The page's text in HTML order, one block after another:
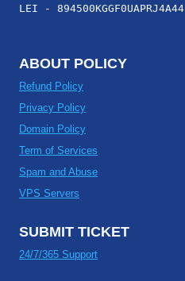
LEI - 894500KGGF0UAPRJ4A44
ABOUT POLICY
Refund Policy
Privacy Policy
Domain Policy
Term of Services
Spam and Abuse
VPS Servers
SUBMIT TICKET
24/7/365 Support